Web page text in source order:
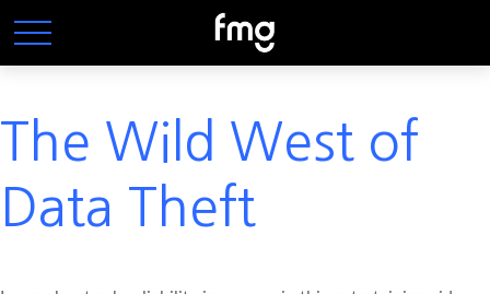
The Wild West of
Data Theft